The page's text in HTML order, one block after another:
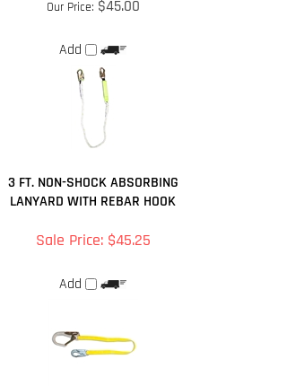
Add
3 FT. NON-SHOCK ABSORBING
Sale Price: $45.25
Add